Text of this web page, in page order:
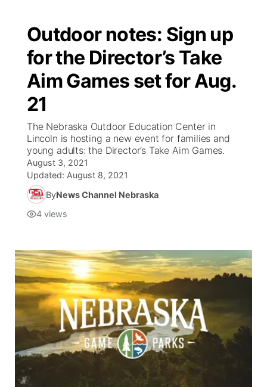
Outdoor notes: Sign up
for the Director’s Take
Aim Games set for Aug.
21
The Nebraska Outdoor Education Center in
Lincoln is hosting a new event for families and
young adults: the Director’s Take Aim Games.
August 3, 2021
Updated: August 8, 2021
ByNews Channel Nebraska
4 views